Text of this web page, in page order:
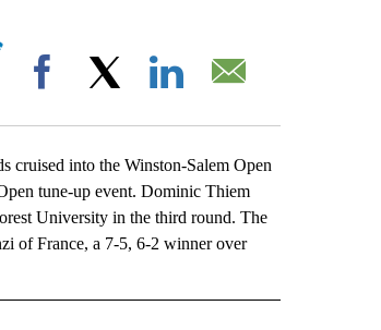
ON "".
Facebook
into the Winston-Salem Open
tune-up event. Dominic Thiem
University in the third round. The
of France, a 7-5, 6-2 winner over
RECEIVE NOTIFICATIONS ABOUT NEW PAGES ON "AP